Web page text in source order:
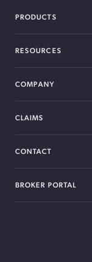
PRODUCTS
RESOURCES
COMPANY
CLAIMS
CONTACT
BROKER PORTAL